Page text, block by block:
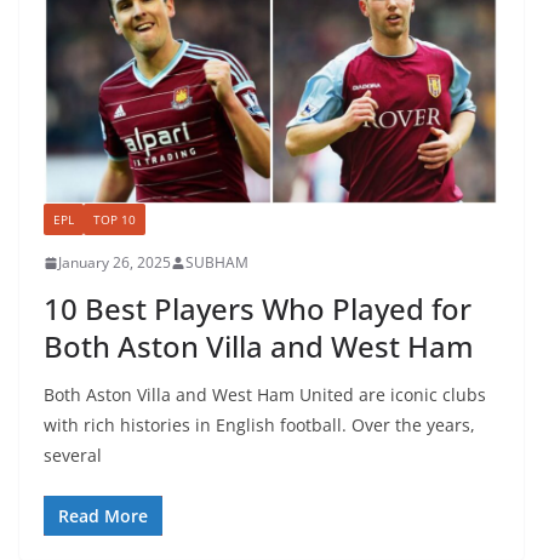
EPL TOP 10
January 26, 2025 SUBHAM
10 Best Players Who Played for
Both Aston Villa and West Ham
Both Aston Villa and West Ham United are iconic clubs
with rich histories in English football. Over the years,
several
Read More